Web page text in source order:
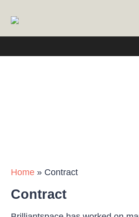
Home » Contract
Contract